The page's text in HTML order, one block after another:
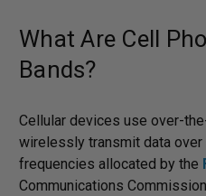
What Are Cell
Bands?
Cellular devices use over-
wirelessly transmit data over
frequencies allocated by the
Communications